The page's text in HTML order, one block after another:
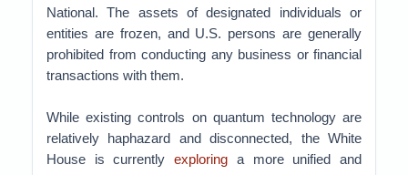
National. The assets of designated individuals or
entities are frozen, and U.S. persons are generally
prohibited from conducting any business or financial
transactions with them.
While existing controls on quantum technology are
relatively haphazard and disconnected, the White
House is currentlyexploring a more unified and